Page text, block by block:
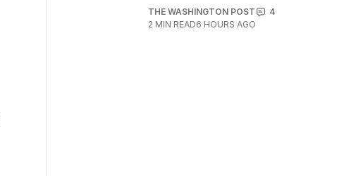
THE WASHINGTON POST
4
2 MIN READ6 HOURS AGO